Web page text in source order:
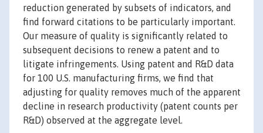
reduction generated by subsets of indicators, and
find forward citations to be particularly important.
Our measure of quality is significantly related to
subsequent decisions to renew a patent and to
litigate infringements. Using patent and R&D data
for 100 U.S. manufacturing firms, we find that
adjusting for quality removes much of the apparent
decline in research productivity (patent counts per
R&D) observed at the aggregate level.